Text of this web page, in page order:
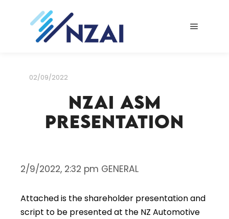
02/09/2022
NZAI ASM
Presentation
2/9/2022, 2:32 pm GENERAL
Attached is the shareholder presentation and
script to be presented at the NZ Automotive